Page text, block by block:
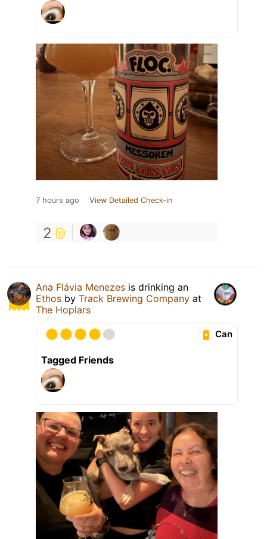
7 hours ago View Detailed Check-in
2
Ana Flávia Menezes is drinking an
Ethos by Track Brewing Company at
The Hoplars
Can
Tagged Friends